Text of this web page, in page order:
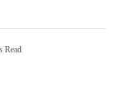
Read